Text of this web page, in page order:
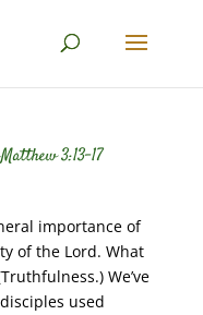
3:13-17
importance of
of the Lord. What
We’ve
used